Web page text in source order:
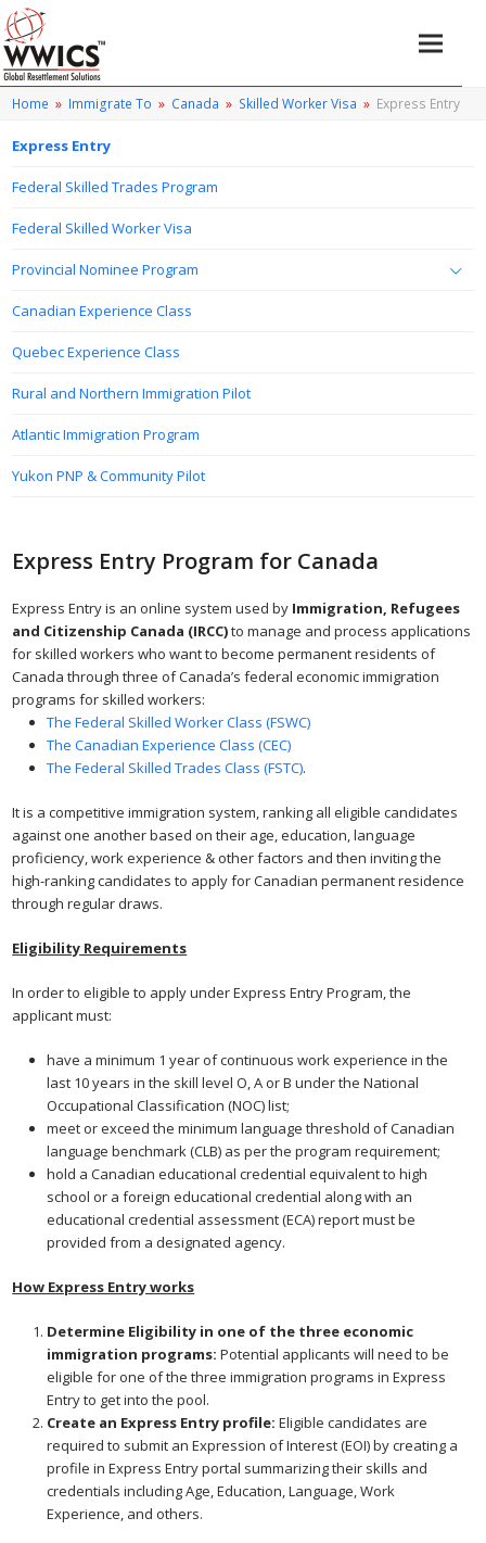
Home » Immigrate To » Canada » Skilled Worker Visa » Express Entry
Express Entry
Federal Skilled Trades Program
Federal Skilled Worker Visa
Provincial Nominee Program
Canadian Experience Class
Quebec Experience Class
Rural and Northern Immigration Pilot
Atlantic Immigration Program
Yukon PNP & Community Pilot
Express Entry Program for Canada
Express Entry is an online system used by Immigration, Refugees
and Citizenship Canada (IRCC)to manage and process applications
for skilled workers who want to become permanent residents of
Canada through three of Canada’s federal economic immigration
programs for skilled workers:
The Federal Skilled Worker Class (FSWC)
The Canadian Experience Class (CEC)
The Federal Skilled Trades Class (FSTC).
It is a competitive immigration system, ranking all eligible candidates
against one another based on their age, education, language
proficiency, work experience & other factors and then inviting the
high-ranking candidates to apply for Canadian permanent residence
through regular draws.
Eligibility Requirements
In order to eligible to apply under Express Entry Program, the
applicant must:
have a minimum 1 year of continuous work experience in the
last 10 years in the skill level O, A or B under the National
Occupational Classification (NOC) list;
meet or exceed the minimum language threshold of Canadian
language benchmark (CLB) as per the program requirement;
hold a Canadian educational credential equivalent to high
school or a foreign educational credential along with an
educational credential assessment (ECA) report must be
provided from a designated agency.
How Express Entry works
Determine Eligibility in one of the three economic
immigration programs: Potential applicants will need to be
eligible for one of the three immigration programs in Express
Entry to get into the pool.
Create an Express Entry profile: Eligible candidates are
required to submit an Expression of Interest (EOI) by creating a
profile in Express Entry portal summarizing their skills and
credentials including Age, Education, Language, Work
Experience, and others.